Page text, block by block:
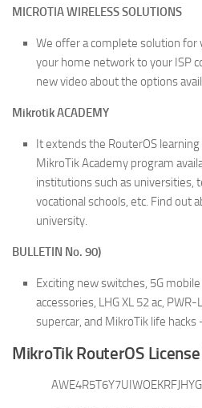
MICROTIA WIRELESS SOLUTIONS
We offer a complete solution for
your home network to your ISP
new video about the options
Mikrotik ACADEMY
It extends the RouterOS
MikroTik Academy program
institutions such as universities,
vocational schools, etc. Find out
university.
BULLETIN No. 90)
Exciting new switches, 5G
accessories, LHG XL 52 ac,
supercar, and MikroTik life
MikroTik RouterOS License